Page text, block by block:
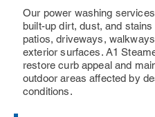
​Our power washing
built-up dirt, dust, and stains
patios, driveways,
exterior surfaces. A1
restore curb appeal and
outdoor areas affected by
conditions.